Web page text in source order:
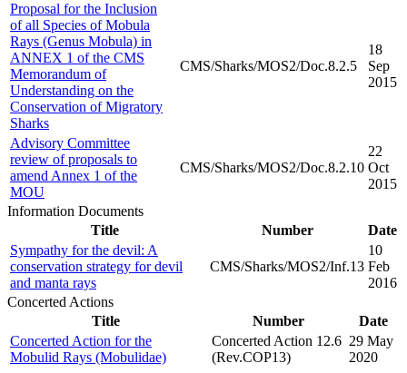
Proposal for the Inclusion
of all Species of Mobula
Rays (Genus Mobula) in
ANNEX 1 of the CMS
Memorandum of
Understanding on the
Conservation of Migratory
Sharks
CMS/Sharks/MOS2/Doc.8.2.5
18
Sep
2015
Advisory Committee
review of proposals to
amend Annex 1 of the
MOU
CMS/Sharks/MOS2/Doc.8.2.10
22
Oct
2015
Information Documents
Title
Number
Date
Sympathy for the devil: A
conservation strategy for devil
and manta rays
CMS/Sharks/MOS2/Inf.13
10
Feb
2016
Concerted Actions
Title
Number
Date
Concerted Action for the
Mobulid Rays (Mobulidae)
Concerted Action 12.6
(Rev.COP13)
29 May
2020